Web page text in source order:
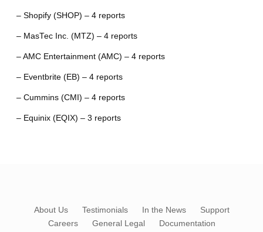
– Shopify (SHOP) – 4 reports
– MasTec Inc. (MTZ) – 4 reports
– AMC Entertainment (AMC) – 4 reports
– Eventbrite (EB) – 4 reports
– Cummins (CMI) – 4 reports
– Equinix (EQIX) – 3 reports
About Us Testimonials In the News
Support
Careers
General Legal Documentation